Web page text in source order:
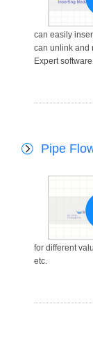
can easily
can unlink and
Expert
Pipe
for different
etc.